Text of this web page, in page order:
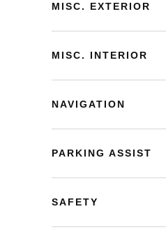
MISC. EXTERIOR
MISC. INTERIOR
NAVIGATION
PARKING ASSIST
SAFETY